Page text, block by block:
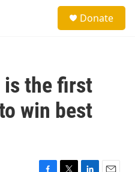
Donate
is the first
win best